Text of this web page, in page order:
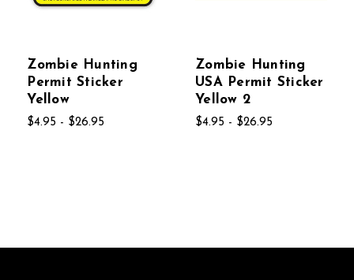
Zombie Hunting
Permit Sticker
Yellow
$4.95 - $26.95
Zombie Hunting
USA Permit Sticker
Yellow 2
$4.95 - $26.95